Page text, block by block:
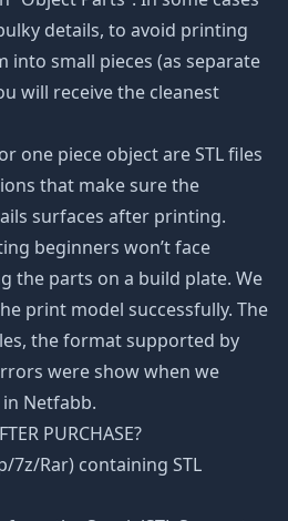
details, to avoid printing
into small pieces (as separate
will receive the cleanest
one piece object are STL files
that make sure the
surfaces after printing.
beginners won’t face
the parts on a build plate. We
print model successfully. The
the format supported by
were show when we
in Netfabb.
PURCHASE?
7z/Rar) containing STL